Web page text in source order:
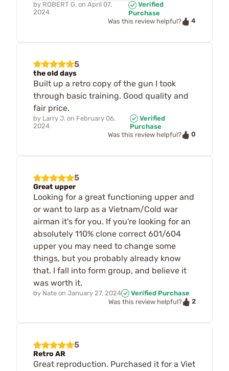
by ROBERT G. on April 07,
2024
Verified
Purchase
Was this review helpful?
4
5
the old days
Built up a retro copy of the gun I took
through basic training. Good quality and
fair price.
by Larry J. on February 06,
2024
Verified
Purchase
Was this review helpful?
0
5
Great upper
Looking for a great functioning upper and
or want to larp as a Vietnam/Cold war
airman it's for you. If you're looking for an
absolutely 110% clone correct 601/604
upper you may need to change some
things, but you probably already know
that. I fall into form group, and believe it
was worth it.
by Nate on January 27, 2024
Verified Purchase
Was this review helpful?
2
5
Retro AR
Great reproduction. Purchased it for a Viet